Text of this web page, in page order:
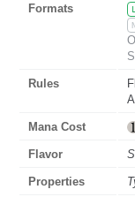
Formats
Rules
Mana Cost
Flavor
Properties